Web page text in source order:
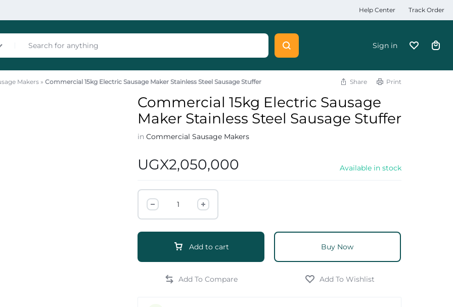
Help Center Track Order
Sign in
Makers » Commercial 15kg Electric Sausage Maker Stainless Steel Sausage Stuffer Share Print
Commercial 15kg Electric Sausage
Maker Stainless Steel Sausage Stuffer
inCommercial Sausage Makers
UGX2,050,000 Available in stock
Add to cart Buy Now